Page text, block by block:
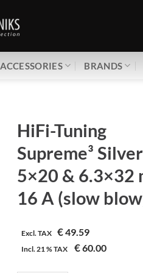
ACCESSORIES BRANDS
HiFi-Tuning
Supreme³
5×20 & 6.3×32
16 A (slow
Excl. TAX €49.59
Incl.21 %TAX €60.00